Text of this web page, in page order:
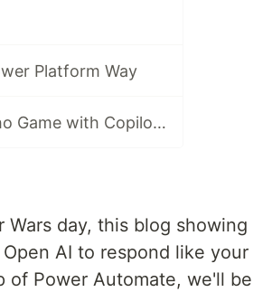
Platform Way
May the AI Be with You: Guess Who Game with Copilot Studio
Wars day, this blog showing
AI to respond like your
of Power Automate, we'll be